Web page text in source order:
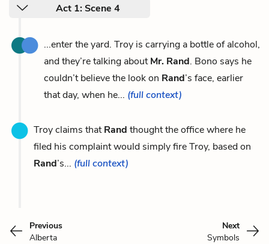
Act 1: Scene 4
...enter the yard. Troy is carrying a bottle of alcohol,
and they’re talking aboutMr. Rand. Bono says he
couldn’t believe the look on Rand’s face, earlier
that day, when he... (full context)
Troy claims thatRand thought the office where he
filed his complaint would simply fire Troy, based on
Rand’s... (full context)
Previous
Alberta
Next
Symbols